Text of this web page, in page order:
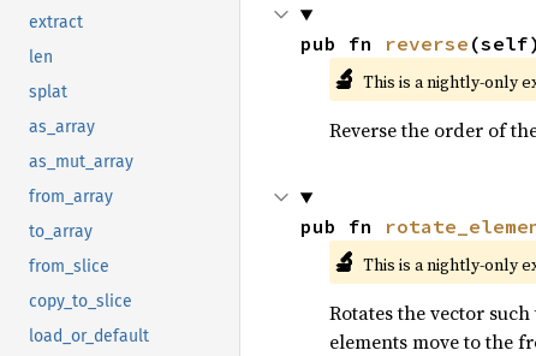
extract
len
splat
as_array
as_mut_array
from_array
to_array
from_slice
copy_to_slice
load_or_default
pub fn reverse
🔬 This is a nightly-only
Reverse the order of
pub fn
🔬 This is a nightly-only
Rotates the vector
elements move to the